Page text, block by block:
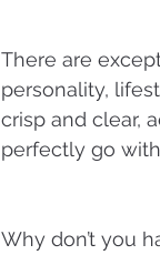
There are
personality,
crisp and clear,
perfectly go
Why don’t you